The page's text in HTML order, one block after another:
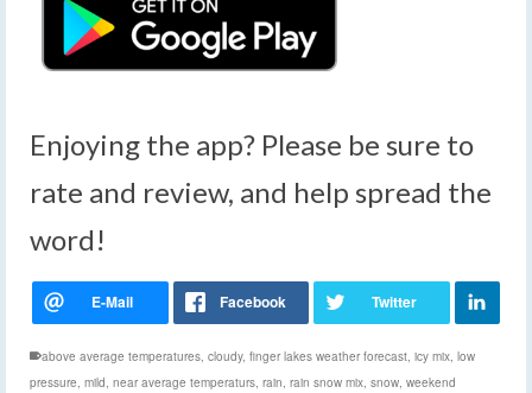
Enjoying the app? Please be sure to
rate and review, and help spread the
word!
above average temperatures, cloudy, finger lakes weather forecast, icy mix, low
pressure, mild, near average temperaturs, rain, rain snow mix, snow, weekend